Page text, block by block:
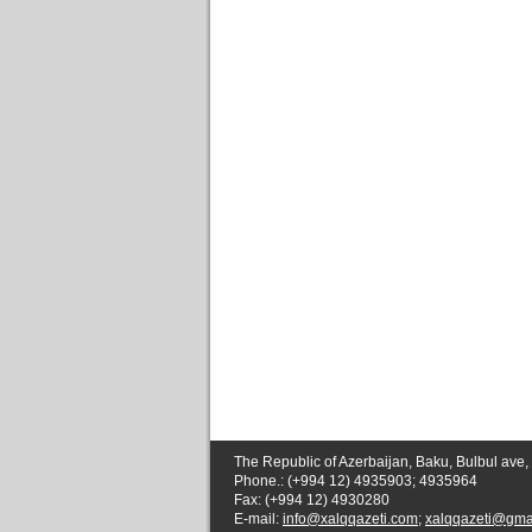
The Republic of Azerbaijan, Baku, Bulbul ave,
Phone.: (+994 12) 4935903; 4935964
Fax: (+994 12) 4930280
E-mail: info@xalqqazeti.com;